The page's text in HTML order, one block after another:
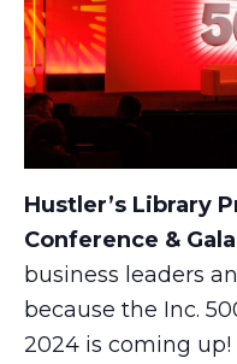
Hustler’s Library
Conference &
business leaders
because the Inc.
2024 is coming up!